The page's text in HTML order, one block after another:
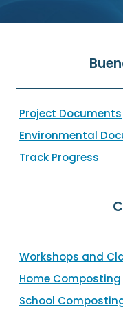
Project Documents
Environmental
Track Progress
Workshops and
Home Composting
School